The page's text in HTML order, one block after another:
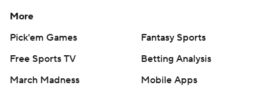
More
Pick'em Games
Fantasy Sports
Free Sports TV
Betting Analysis
March Madness
Mobile Apps